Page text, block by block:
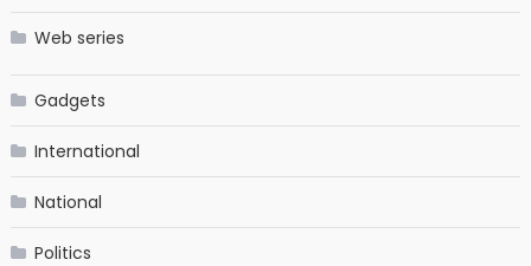
Web series
Gadgets
International
National
Politics